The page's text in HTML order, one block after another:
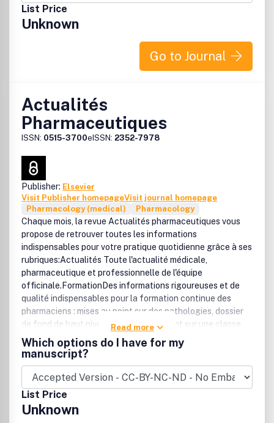
List Price
Unknown
Go to Journal
Actualités
Pharmaceutiques
ISSN: 0515-3700eISSN: 2352-7978
Publisher: Elsevier
Visit Publisher homepageVisit journal homepage
Pharmacology (medical)
Pharmacology
Chaque mois, la revue Actualités pharmaceutiques vous
propose de retrouver toutes les informations
indispensables pour votre pratique quotidienne grâce à ses
rubriques:Actualités Toute l'actualité médicale,
pharmaceutique et professionnelle de l'équipe
officinale.FormationDes informations rigoureuses et de
qualité indispensables pour la formation continue des
pharmaciens : mises au point sur des pathologies, dossier
de fond de haut niveau pour faire le point sur une classe
thérapeutique.PratiqueDes rubriques régulières couvrant
l'ensemble des fonctions de la pratique quotidienne
officinale (conseil, dispensation, pharmacovigilance,
prévention, substitution, vétérinaire) et des domaines
thérapeutiques (allopathie, phytothérapie, homéopathie,
dermocosmétologie...).GuideUn mémo riche en
informations utiles pour la gestion de l'officine : nouveaux
Read more
Which options do I have for my
manuscript?
List Price
Unknown